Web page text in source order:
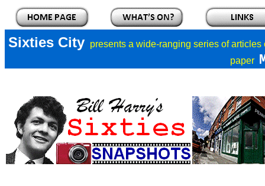
Sixties City presents a wide-ranging series of articles
paper